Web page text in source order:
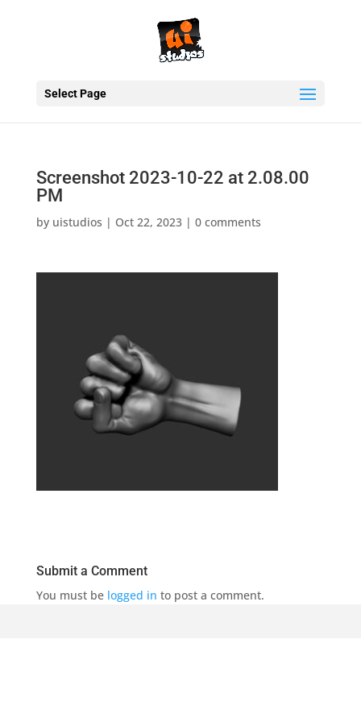
Select Page
Screenshot 2023-10-22 at 2.08.00
PM
by uistudios | Oct 22, 2023| 0 comments
Submit a Comment
You must be logged in to post a comment.